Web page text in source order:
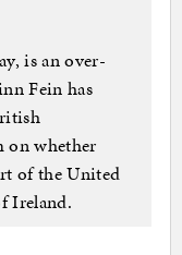
is an over-
Fein has
on whether
of the United
Ireland.